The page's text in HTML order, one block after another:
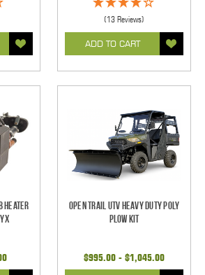
(13 Reviews)
ADD TO CART
Heater
Open Trail UTV Heavy Duty Poly
Plow Kit
$995.00 - $1,045.00